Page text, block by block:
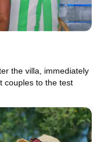
the villa, immediately
couples to the test